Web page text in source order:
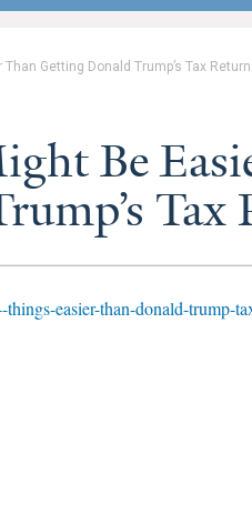
Getting Donald Trump’s Tax
Be
Tax
easier-than-donald-trump-